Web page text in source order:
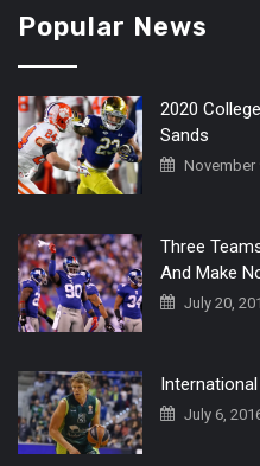
Popular News
2020
Sands
November
Three
And Make
July 20,
July 6,